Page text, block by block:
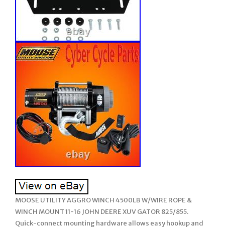
MOOSE UTILITY AGGRO WINCH 4500LB W/WIRE ROPE &
WINCH MOUNT 11-16 JOHN DEERE XUV GATOR 825/855.
Quick-connect mounting hardware allows easy hookup and